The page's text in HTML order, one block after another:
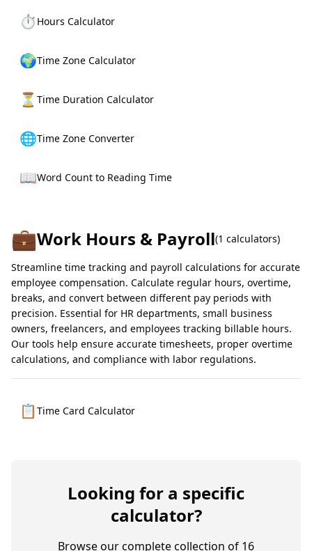
⏱️ Hours Calculator
🌍Time Zone Calculator
⏳ Time Duration Calculator
🌐Time Zone Converter
📖Word Count to Reading Time
💼Work Hours & Payroll(1 calculators)
Streamline time tracking and payroll calculations for accurate
employee compensation. Calculate regular hours, overtime,
breaks, and convert between different pay periods with
precision. Essential for HR departments, small business
owners, freelancers, and employees tracking billable hours.
Our tools help ensure accurate timesheets, proper overtime
calculations, and compliance with labor regulations.
📋 Time Card Calculator
Looking for a specific
calculator?
Browse our complete collection of 16